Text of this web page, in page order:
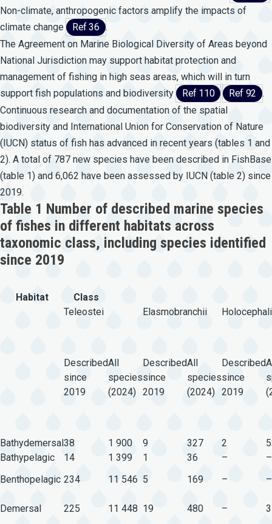
Non-climate, anthropogenic factors amplify the impacts of
climate change
Ref 36 .
The Agreement on Marine Biological Diversity of Areas beyond
National Jurisdiction may support habitat protection and
management of fishing in high seas areas, which will in turn
support fish populations and biodiversity
Ref 110 Ref 92 .
Continuous research and documentation of the spatial
biodiversity and International Union for Conservation of Nature
(IUCN) status of fish has advanced in recent years (tables 1 and
2). A total of 787 new species have been described in FishBase
(table 1) and 6,062 have been assessed by IUCN (table 2) since
2019.
Table 1 Number of described marine species
of fishes in different habitats across
taxonomic class, including species identified
since 2019
Habitat
Class
Teleostei
Elasmobranchii Holocephali
Described
since
2019
All
species
(2024)
Described
since
2019
All
species
(2024)
Described
since
2019
Bathydemersal38 1 900 9 327 2
Bathypelagic
14 1 399 1 36 –
–
Benthopelagic 234 11 546 5 169 – –
Demersal 225 11 448 19 480 –
3